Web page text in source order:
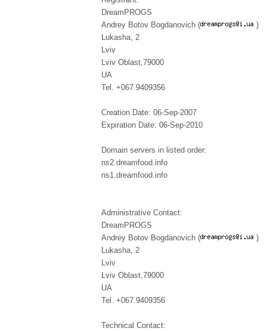
DreamPROGS
Andrey Botov Bogdanovich (
)
Lukasha, 2
Lviv
Lviv Oblast,79000
UA
Tel. +067.9409356
Creation Date: 06-Sep-2007
Expiration Date: 06-Sep-2010
Domain servers in listed order:
ns2.dreamfood.info
ns1.dreamfood.info
Administrative Contact:
DreamPROGS
Andrey Botov Bogdanovich (
)
Lukasha, 2
Lviv
Lviv Oblast,79000
UA
Tel. +067.9409356
Technical Contact: